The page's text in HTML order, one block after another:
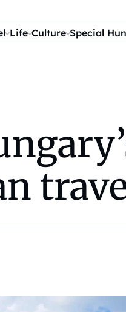
Life Culture Special